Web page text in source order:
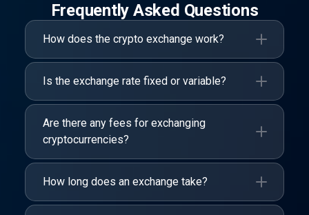
Frequently Asked Questions
How does the crypto exchange work?
Is the exchange rate fixed or variable?
Are there any fees for exchanging
cryptocurrencies?
How long does an exchange take?